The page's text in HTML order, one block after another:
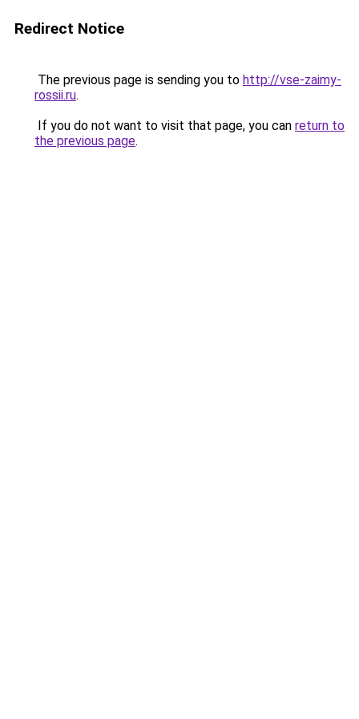
Redirect Notice
The previous page is sending you to http://vse-zaimy-
rossii.ru.
If you do not want to visit that page, you can return to
the previous page.